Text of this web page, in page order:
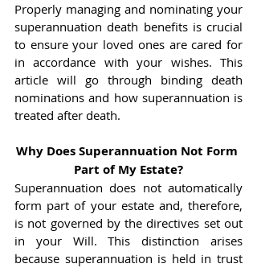
Properly managing and nominating your
superannuation death benefits is crucial
to ensure your loved ones are cared for
in accordance with your wishes. This
article will go through binding death
nominations and how superannuation is
treated after death.
Why Does Superannuation Not Form
Part of My Estate?
Superannuation does not automatically
form part of your estate and, therefore,
is not governed by the directives set out
in your Will. This distinction arises
because superannuation is held in trust